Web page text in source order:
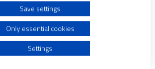
personalised advertising
personalised advertising
Save settings
Only essential cookies
Settings